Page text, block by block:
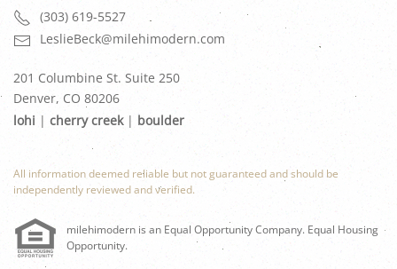
All information deemed reliable but not guaranteed and should be
independently reviewed and verified.
milehimodern is an Equal Opportunity Company. Equal Housing
Opportunity.
(303) 619-5527
LeslieBeck@milehimodern.com
201 Columbine St. Suite 250
Denver, CO 80206
lohi | cherry creek| boulder